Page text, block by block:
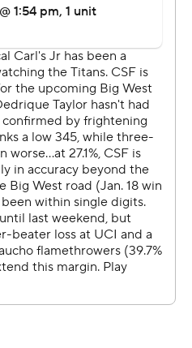
without the express
and Associated Press is